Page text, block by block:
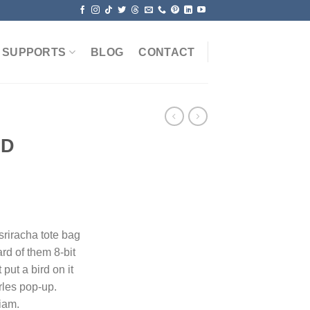
SUPPORTS BLOG CONTACT
tote bag
of them 8-bit
put a bird on it
pop-up.